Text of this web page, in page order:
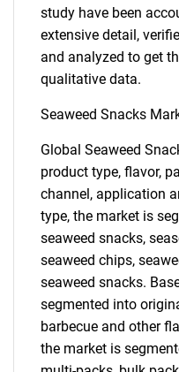
study have been
extensive detail,
and analyzed to get
qualitative data.
Seaweed Snacks
Global Seaweed
product type, flavor,
channel, application
type, the market is
seaweed snacks,
seaweed chips,
seaweed snacks.
segmented into
barbecue and other
the market is